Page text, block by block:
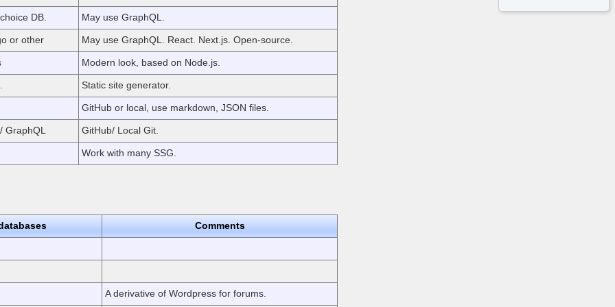
DB. May use GraphQL.
or other May use GraphQL. React. Next.js. Open-source.
Modern look, based on Node.js.
Static site generator.
GitHub or local, use markdown, JSON files.
GraphQL GitHub/ Local Git.
Work with many SSG.
Comments
A derivative of Wordpress for forums.